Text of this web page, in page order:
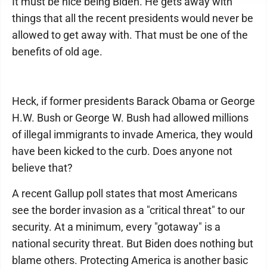
things that all the recent presidents would never be
allowed to get away with. That must be one of the
benefits of old age.
Heck, if former presidents Barack Obama or George
H.W. Bush or George W. Bush had allowed millions
of illegal immigrants to invade America, they would
have been kicked to the curb. Does anyone not
believe that?
A recent Gallup poll states that most Americans
see the border invasion as a "critical threat" to our
security. At a minimum, every "gotaway" is a
national security threat. But Biden does nothing but
blame others. Protecting America is another basic